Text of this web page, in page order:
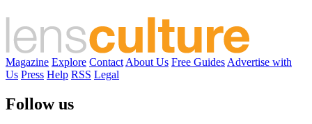
Magazine Explore Contact About Us Free Guides Advertise with
Us Press Help RSS Legal
Follow us